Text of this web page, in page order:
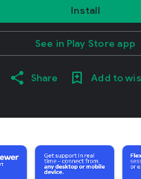
Install
See in Play Store app
Share Add to